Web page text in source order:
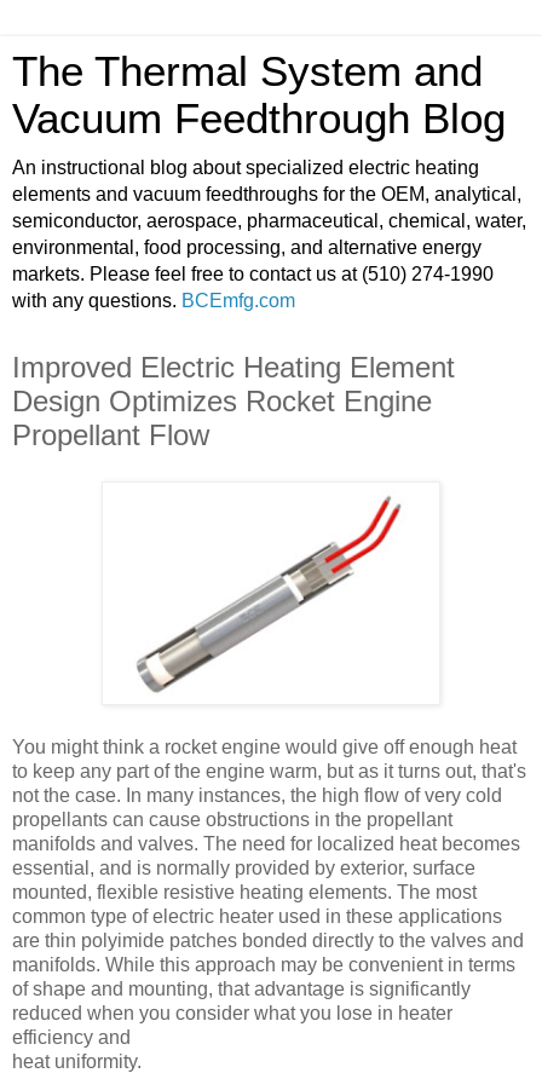
The Thermal System and
Vacuum Feedthrough Blog
An instructional blog about specialized electric heating
elements and vacuum feedthroughs for the OEM, analytical,
semiconductor, aerospace, pharmaceutical, chemical, water,
environmental, food processing, and alternative energy
markets. Please feel free to contact us at (510) 274-1990
with any questions. BCEmfg.com
Improved Electric Heating Element
Design Optimizes Rocket Engine
Propellant Flow
You might think a rocket engine would give off enough heat
to keep any part of the engine warm, but as it turns out, that's
not the case. In many instances, the high flow of very cold
propellants can cause obstructions in the propellant
manifolds and valves. The need for localized heat becomes
essential, and is normally provided by exterior, surface
mounted, flexible resistive heating elements. The most
common type of electric heater used in these applications
are thin polyimide patches bonded directly to the valves and
manifolds. While this approach may be convenient in terms
of shape and mounting, that advantage is significantly
reduced when you consider what you lose in heater
efficiency and
heat uniformity.